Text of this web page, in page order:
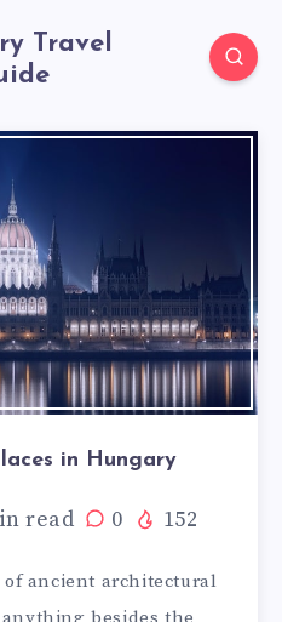
in Hungary
read 0 152
ancient architectural